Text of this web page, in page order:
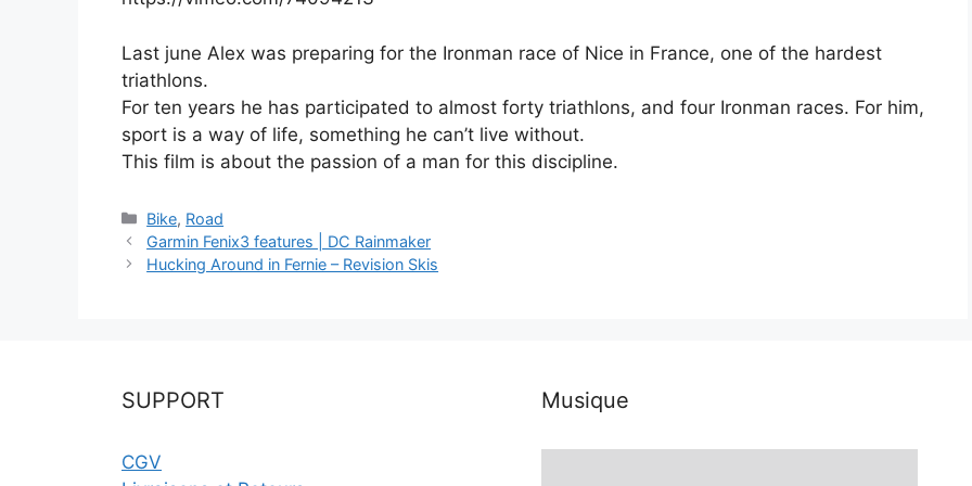
Last june Alex was preparing for the Ironman race of Nice in France, one of the hardest
triathlons.
For ten years he has participated to almost forty triathlons, and four Ironman races. For him,
sport is a way of life, something he can’t live without.
This film is about the passion of a man for this discipline.
Catégories
Bike, Road
Garmin Fenix3 features | DC Rainmaker
Hucking Around in Fernie – Revision Skis
SUPPORT
CGV
Musique